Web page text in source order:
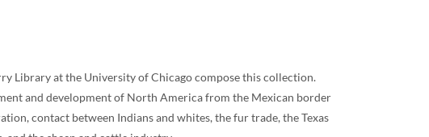
Library at the University of Chicago compose this collection.
and development of North America from the Mexican border
contact between Indians and whites, the fur trade, the Texas